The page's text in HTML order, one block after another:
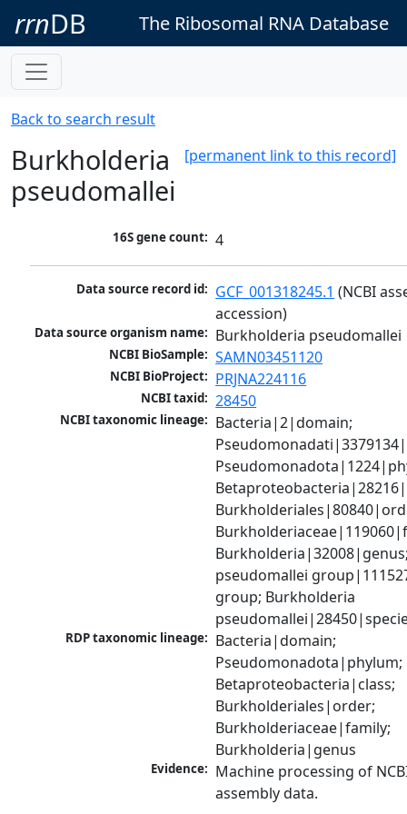
rrnDB The Ribosomal RNA Database
Back to search result
[permanent link to this record]
Burkholderia
pseudomallei
16S gene count: 4
Data source record id: GCF_001318245.1 (NCBI
accession)
Data source organism name: Burkholderia pseudomallei
NCBI BioSample: SAMN03451120
NCBI BioProject: PRJNA224116
NCBI taxid: 28450
NCBI taxonomic lineage: Bacteria|2|domain;
pseudomallei
group; Burkholderia
RDP taxonomic lineage: Bacteria|domain;
Pseudomonadota|phylum;
Betaproteobacteria|class;
Burkholderiales|order;
Burkholderiaceae|family;
Burkholderia|genus
Evidence: Machine processing of
assembly data.